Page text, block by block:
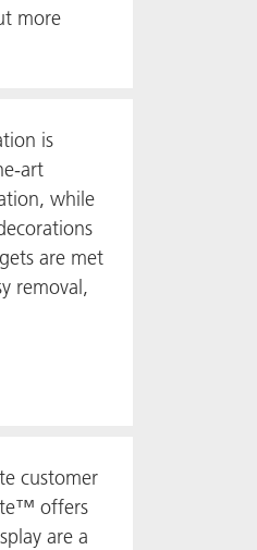
more
is
art
while
are met
removal,
customer
offers
are a